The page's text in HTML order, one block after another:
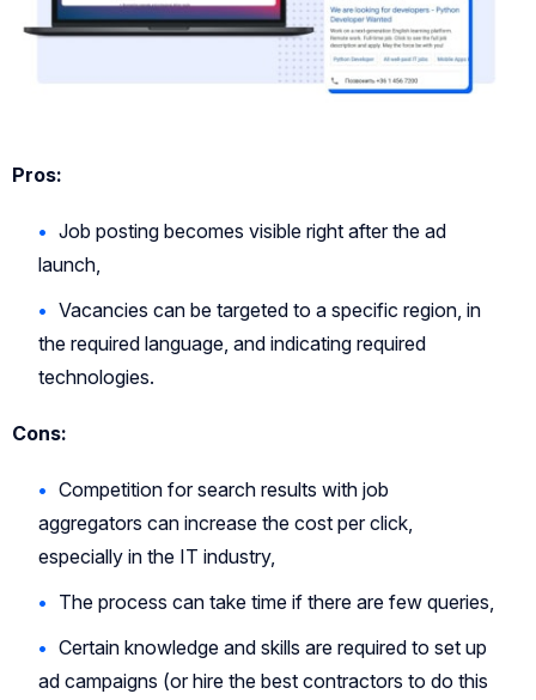
Pros:
Job posting becomes visible right after the ad
launch,
Vacancies can be targeted to a specific region, in
the required language, and indicating required
technologies.
Cons:
Competition for search results with job
aggregators can increase the cost per click,
especially in the IT industry,
The process can take time if there are few queries,
Certain knowledge and skills are required to set up
ad campaigns (or hire the best contractors to do this